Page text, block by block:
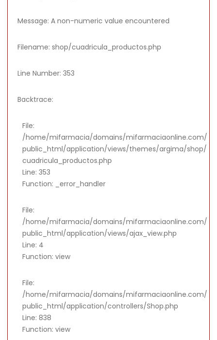
Message: A non-numeric value encountered
Filename: shop/cuadricula_productos.php
Line Number: 353
Backtrace:
File:
/home/mifarmacia/domains/mifarmaciaonline.com/
public_html/application/views/themes/argima/shop/
cuadricula_productos.php
Line: 353
Function: _error_handler
File:
/home/mifarmacia/domains/mifarmaciaonline.com/
public_html/application/views/ajax_view.php
Line: 4
Function: view
File:
/home/mifarmacia/domains/mifarmaciaonline.com/
public_html/application/controllers/Shop.php
Line: 838
Function: view